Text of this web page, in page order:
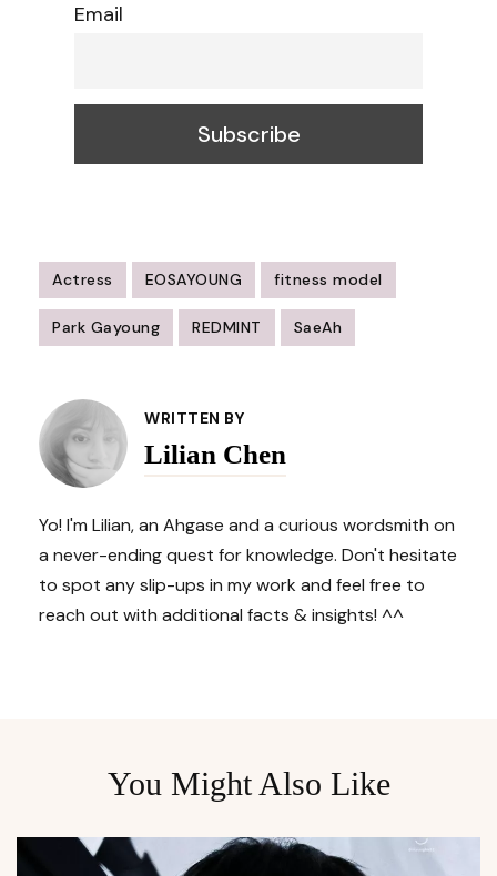
Email
Actress EOSAYOUNG fitness model
Park Gayoung REDMINT SaeAh
Navigation
WRITTEN BY
Lilian Chen
Yo! I'm Lilian, an Ahgase and a curious wordsmith on
a never-ending quest for knowledge. Don't hesitate
to spot any slip-ups in my work and feel free to
reach out with additional facts & insights! ^^
You Might Also Like